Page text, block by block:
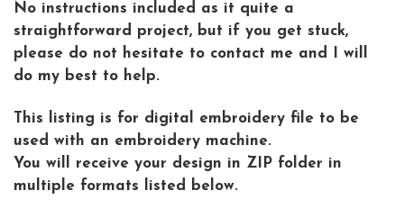
No instructions included as it quite a
straightforward project, but if you get stuck,
please do not hesitate to contact me and I will
do my best to help.
This listing is for digital embroidery file to be
used with an embroidery machine.
You will receive your design in ZIP folder in
multiple formats listed below.